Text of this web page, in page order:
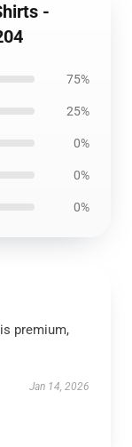
-
75%
25%
0%
0%
0%
premium,
Jan 14, 2026